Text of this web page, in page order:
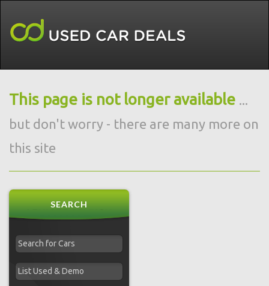
This page is not longer available ...
but don't worry - there are many more on
this site
SEARCH